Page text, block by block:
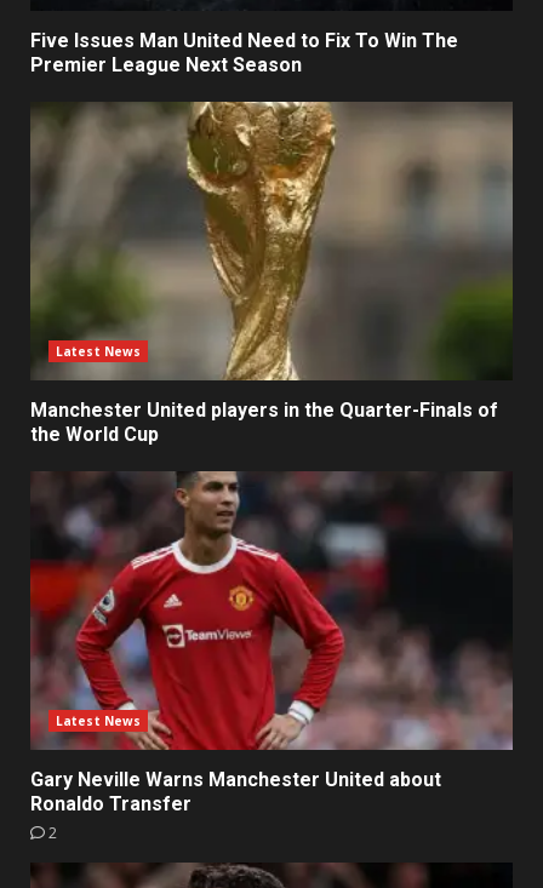
Five Issues Man United Need to Fix To Win The
Premier League Next Season
Latest News
Manchester United players in the Quarter-Finals of
the World Cup
Latest News
Gary Neville Warns Manchester United about
Ronaldo Transfer
2